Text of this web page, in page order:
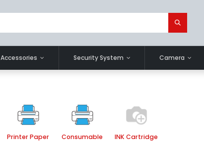
Accessories Security System Camera
Printer Paper Consumable INK Cartridge